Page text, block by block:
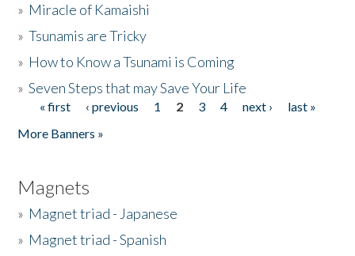
» Miracle of Kamaishi
»Tsunamis are Tricky
» How to Know a Tsunami is Coming
»Seven Steps that may Save Your Life
Pages
« first ‹ previous 1 2 3 4 next ›
last »
More Banners »
Magnets
» Magnet triad - Japanese
» Magnet triad - Spanish